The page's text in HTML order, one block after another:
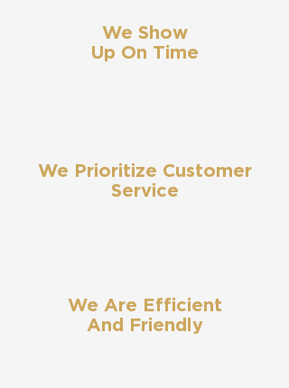
We Show
Up On Time
We Prioritize Customer
Service
We Are Efficient
And Friendly